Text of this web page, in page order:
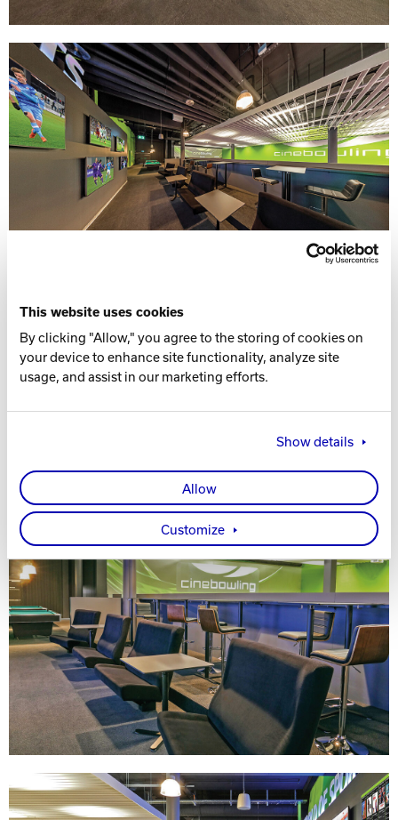
This website uses cookies
By clicking "Allow," you agree to the storing of cookies on
your device to enhance site functionality, analyze site
usage, and assist in our marketing efforts.
Show details
Allow
Customize